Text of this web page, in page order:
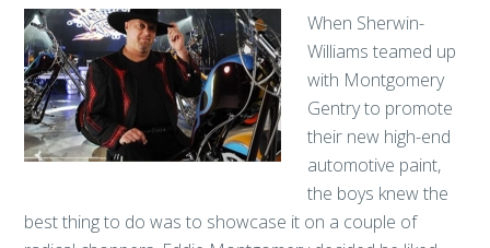
When Sherwin-
Williams teamed up
with Montgomery
Gentry to promote
their new high-end
automotive paint,
the boys knew the
best thing to do was to showcase it on a couple of